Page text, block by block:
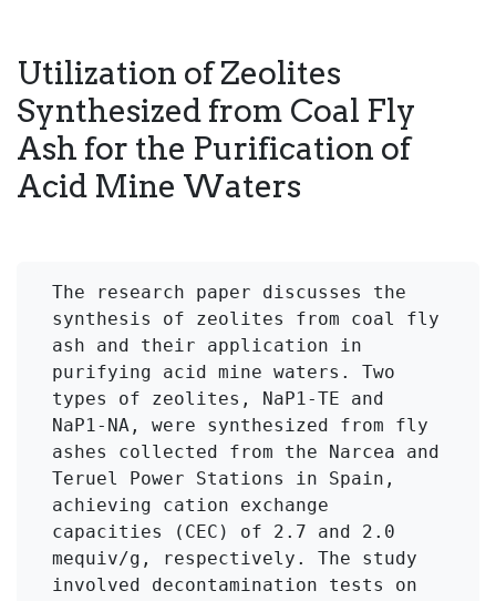
Utilization of Zeolites
Synthesized from Coal Fly
Ash for the Purification of
Acid Mine Waters
The research paper discusses the
synthesis of zeolites from coal fly
ash and their application in
purifying acid mine waters. Two
types of zeolites, NaP1-TE and
NaP1-NA, were synthesized from fly
ashes collected from the Narcea and
Teruel Power Stations in Spain,
achieving cation exchange
capacities (CEC) of 2.7 and 2.0
mequiv/g, respectively. The study
involved decontamination tests on